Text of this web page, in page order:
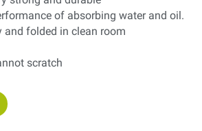
of absorbing water and oil.
folded in clean room
scratch